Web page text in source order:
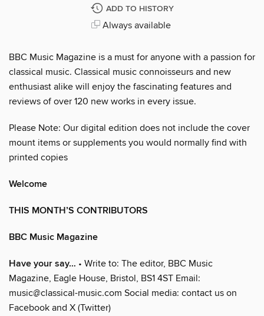
ADD TO HISTORY
Always available
BBC Music Magazine is a must for anyone with a passion for
classical music. Classical music connoisseurs and new
enthusiast alike will enjoy the fascinating features and
reviews of over 120 new works in every issue.
Please Note: Our digital edition does not include the cover
mount items or supplements you would normally find with
printed copies
Welcome
THIS MONTH’S CONTRIBUTORS
BBC Music Magazine
Have your say… • Write to: The editor, BBC Music
Magazine, Eagle House, Bristol, BS1 4ST Email:
music@classical-music.com Social media: contact us on
Facebook and X (Twitter)